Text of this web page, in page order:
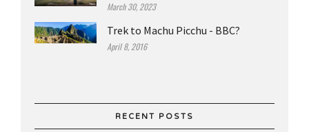
March 30, 2023
Trek to Machu Picchu - BBC?
April 8, 2016
RECENT POSTS